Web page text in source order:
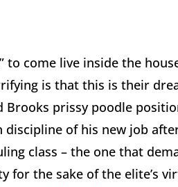
to come live inside the
is that this is their
Brooks prissy poodle
discipline of his new job
class – the one that
for the sake of the elite’s